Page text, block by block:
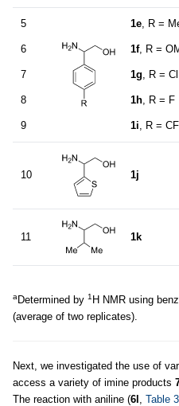
5
6
7
8
9
1e, R =
1f, R =
1g, R = Cl
1h, R = F
1i, R = CF
10 1j
11 1k
a Determined by 1 H NMR using
(average of two replicates).
Next, we investigated the use of
access a variety of imine products
The reaction with aniline (6l , Table 3